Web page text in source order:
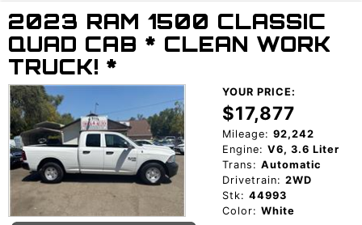
TRADE APPRAISAL
2023 RAM 1500 CLASSIC
QUAD CAB * CLEAN WORK
TRUCK! *
YOUR PRICE:
$17,877
Mileage: 92,242
Engine: V6, 3.6 Liter
Trans: Automatic
Drivetrain: 2WD
Stk: 44993
Color: White